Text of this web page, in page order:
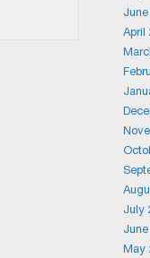
April
July
June
May